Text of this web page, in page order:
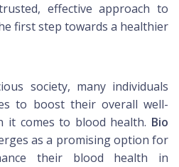
effective approach to
first step towards a healthier
society, many individuals
to boost their overall well-
it comes to blood health. Bio
as a promising option for
their blood health in